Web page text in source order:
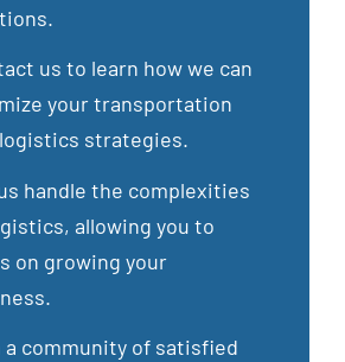
us to learn how we can
your transportation
strategies.
handle the complexities
allowing you to
on growing your
a community of satisfied